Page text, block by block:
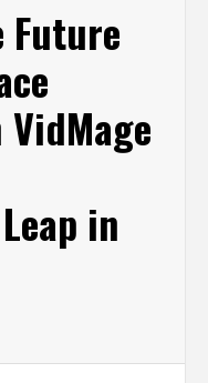
Future
in